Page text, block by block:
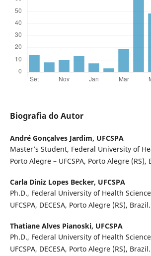
Biografia do Autor
André Gonçalves Jardim, UFCSPA
Master’s Student, Federal University of
Porto Alegre – UFCSPA, Porto Alegre (RS),
Carla Diniz Lopes Becker, UFCSPA
Ph.D., Federal University of Health
UFCSPA, DECESA, Porto Alegre (RS), Brazil.
Thatiane Alves Pianoski, UFCSPA
Ph.D., Federal University of Health
UFCSPA, DECESA, Porto Alegre (RS), Brazil.